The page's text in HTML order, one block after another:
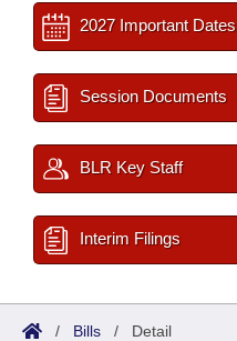
2027 Important Dates
Session Documents
BLR Key Staff
Interim Filings
/ Bills / Detail